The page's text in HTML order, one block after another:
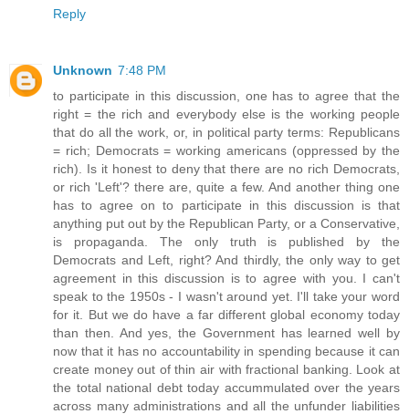
Reply
Unknown 7:48 PM
to participate in this discussion, one has to agree that the
right = the rich and everybody else is the working people
that do all the work, or, in political party terms: Republicans
= rich; Democrats = working americans (oppressed by the
rich). Is it honest to deny that there are no rich Democrats,
or rich 'Left'? there are, quite a few. And another thing one
has to agree on to participate in this discussion is that
anything put out by the Republican Party, or a Conservative,
is propaganda. The only truth is published by the
Democrats and Left, right? And thirdly, the only way to get
agreement in this discussion is to agree with you. I can't
speak to the 1950s - I wasn't around yet. I'll take your word
for it. But we do have a far different global economy today
than then. And yes, the Government has learned well by
now that it has no accountability in spending because it can
create money out of thin air with fractional banking. Look at
the total national debt today accummulated over the years
across many administrations and all the unfunder liabilities